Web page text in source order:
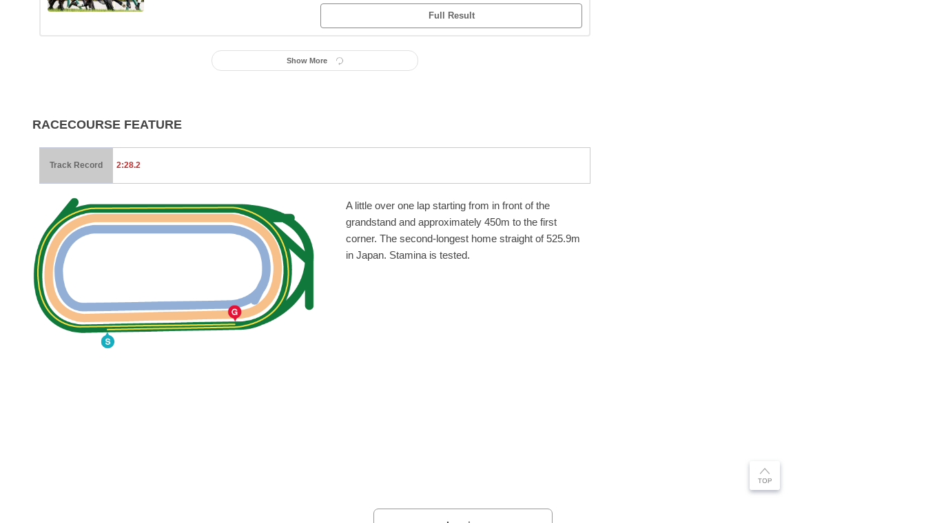
Full Result
Show More
RACECOURSE FEATURE
Track Record 2:28.2
A little over one lap starting from in front of the
grandstand and approximately 450m to the first
corner. The second-longest home straight of 525.9m
in Japan. Stamina is tested.